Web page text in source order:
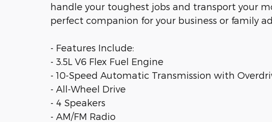
handle your toughest jobs and transport your
perfect companion for your business or family
- Features Include:
- 3.5L V6 Flex Fuel Engine
- 10-Speed Automatic Transmission with
- All-Wheel Drive
- 4 Speakers
- AM/FM Radio